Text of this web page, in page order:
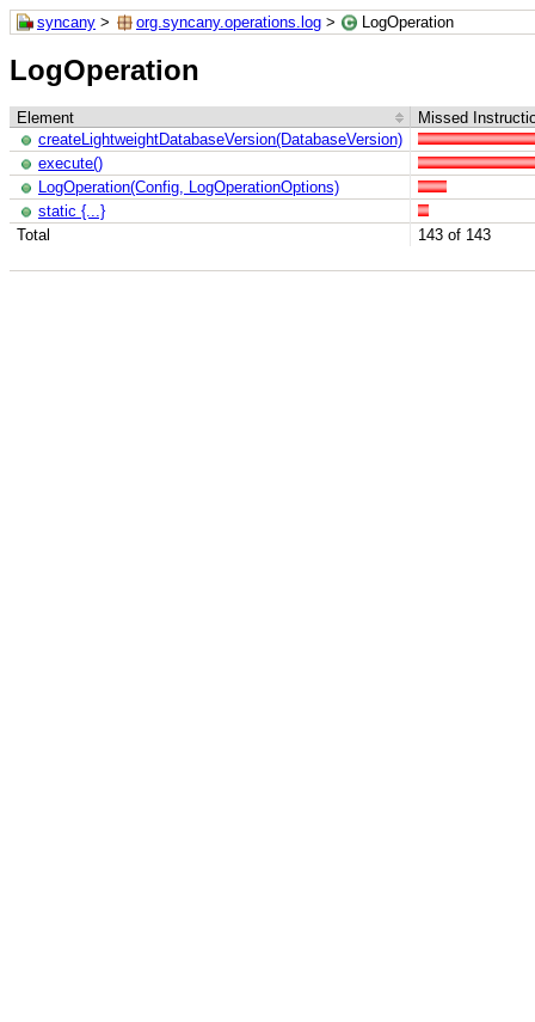
syncany > org.syncany.operations.log > LogOperation
LogOperation
Element Missed
Total 143 of 143
createLightweightDatabaseVersion(DatabaseVersion)
execute()
LogOperation(Config, LogOperationOptions)
static {...}